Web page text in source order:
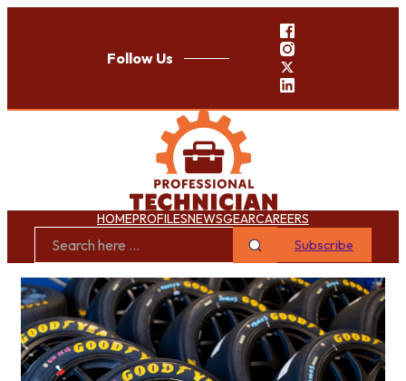
Follow Us
HOMEPROFILESNEWSGEARCAREERS
Subscribe